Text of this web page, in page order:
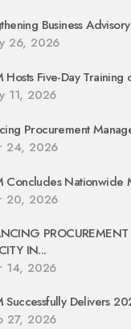
Business
26, 2026
Hosts Five-Day Training
11, 2026
Procurement
24, 2026
Concludes Nationwide
20, 2026
IN...
14, 2026
Successfully Delivers
27, 2026